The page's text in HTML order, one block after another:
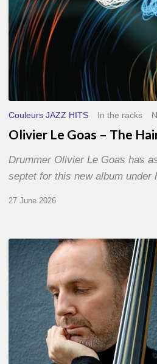
Couleurs JAZZ HITS In the racks
Olivier Le Goas – The
Drummer Olivier Le Goas has
septet for this new album under
27 June 2026
Clovis
Nicolas,
double
The
Proust
Questionnaire